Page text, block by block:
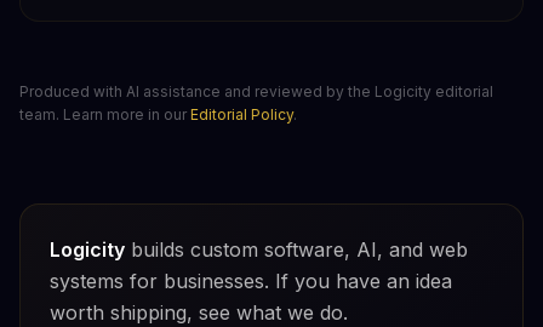
Produced with AI assistance and reviewed by the Logicity editorial
team. Learn more in our Editorial Policy.
Logicity builds custom software, AI, and web
systems for businesses. If you have an idea
worth shipping, see what we do.